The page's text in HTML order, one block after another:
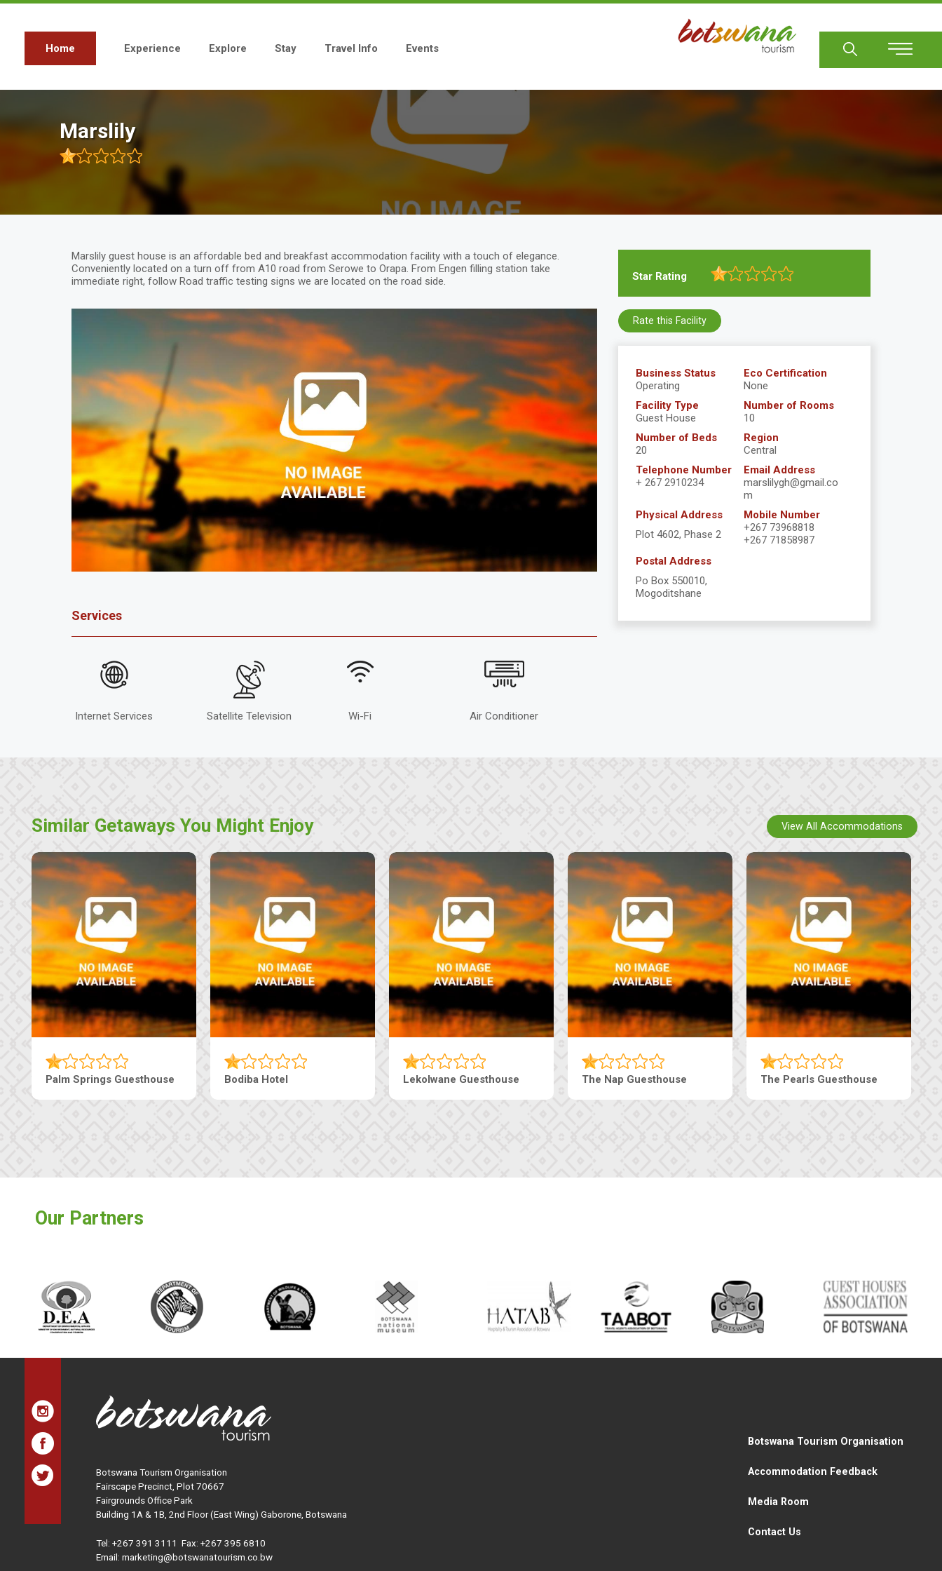
Skip
Main
navigation
Home Experience Explore Stay Travel Info Events
Marslily
Marslily guest house is an affordable bed and breakfast accommodation facility with a touch of elegance.
Conveniently located on a turn off from A10 road from Serowe to Orapa. From Engen filling station take
immediate right, follow Road traffic testing signs we are located on the road side.
Services
Internet Services Satellite Television Wi-Fi Air Conditioner
Star Rating
Business Status
Operating
Eco Certification
None
Facility Type
Guest House
Number of Rooms
10
Number of Beds
20
Region
Central
Telephone Number
+ 267 2910234
Email Address
marslilygh@gmail.co
m
Physical Address
Plot 4602, Phase 2
Mobile Number
+267 73968818
+267 71858987
Postal Address
Po Box 550010,
Mogoditshane
Rate this Facility
Similar Getaways You Might Enjoy
Guesthouse Machaneng Guesthouse Ranzi Court Inn Tebe Guesthouse Live-Inn Luxury Suites Edenia
View All Accommodations
Our Partners
Botswana Tourism Organisation
Fairscape Precinct, Plot 70667
Fairgrounds Office Park
Building 1A & 1B, 2nd Floor (East Wing) Gaborone, Botswana
Tel: +267 391 3111 Fax: +267 395 6810
Email: marketing@botswanatourism.co.bw
Botswana Tourism Organisation
Accommodation Feedback
Media Room
Contact Us